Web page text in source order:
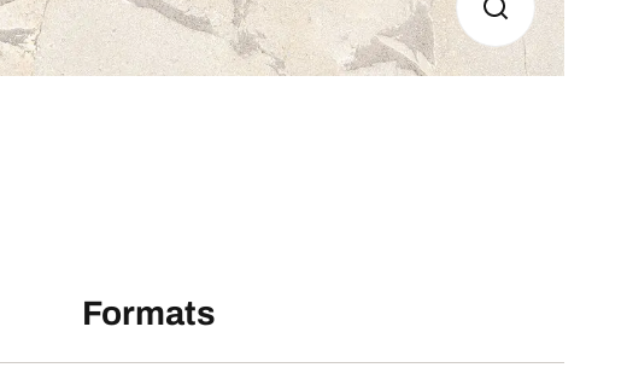
Formats